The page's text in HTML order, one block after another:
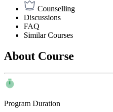
Counselling
Discussions
FAQ
Similar Courses
About Course
Program Duration